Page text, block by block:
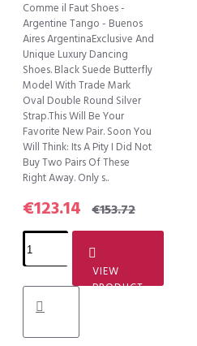
Comme il Faut Shoes -
Argentine Tango - Buenos
Aires ArgentinaExclusive And
Unique Luxury Dancing
Shoes. Black Suede Butterfly
Model With Trade Mark
Oval Double Round Silver
Strap.This Will Be Your
Favorite New Pair. Soon You
Will Think: Its A Pity I Did Not
Buy Two Pairs Of These
Right Away. Only s..
€123.14 €153.72
VIEW
PRODUCT